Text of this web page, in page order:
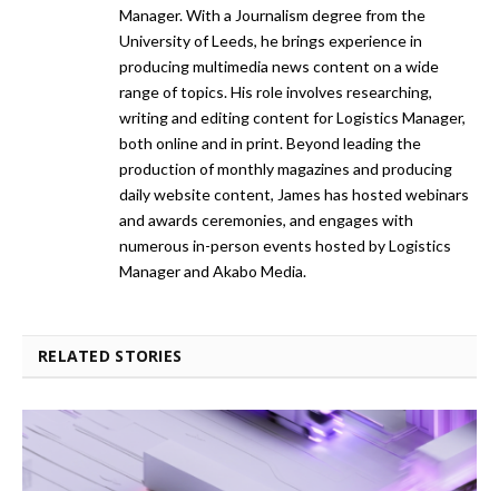
Manager. With a Journalism degree from the
University of Leeds, he brings experience in
producing multimedia news content on a wide
range of topics. His role involves researching,
writing and editing content for Logistics Manager,
both online and in print. Beyond leading the
production of monthly magazines and producing
daily website content, James has hosted webinars
and awards ceremonies, and engages with
numerous in-person events hosted by Logistics
Manager and Akabo Media.
RELATED STORIES